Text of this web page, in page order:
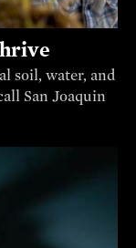
soil, water, and
San Joaquin